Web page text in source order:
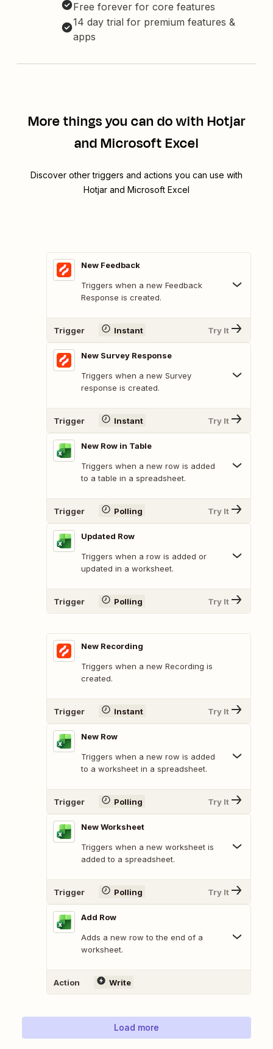
Free forever for core features
14 day trial for premium features &
apps
More things you can do with Hotjar
and Microsoft Excel
Discover other triggers and actions you can use with
Hotjar and Microsoft Excel
New Feedback
Triggers when a new Feedback
Response is created.
Trigger Instant Try It
New Survey Response
Triggers when a new Survey
response is created.
Trigger Instant Try It
New Row in Table
Triggers when a new row is added
to a table in a spreadsheet.
Trigger Polling Try It
Updated Row
Triggers when a row is added or
updated in a worksheet.
Trigger Polling Try It
New Recording
Triggers when a new Recording is
created.
Trigger Instant Try It
New Row
Triggers when a new row is added
to a worksheet in a spreadsheet.
Trigger Polling Try It
New Worksheet
Triggers when a new worksheet is
added to a spreadsheet.
Trigger Polling Try It
Add Row
Adds a new row to the end of a
worksheet.
Action Write
Load more